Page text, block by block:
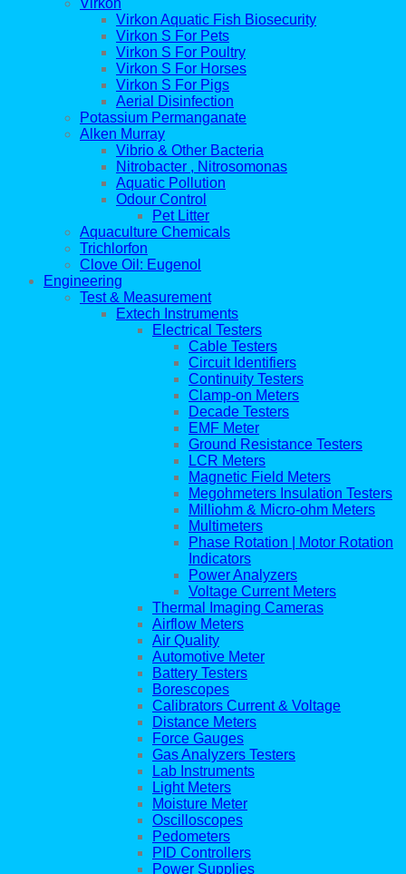
Virkon
Virkon Aquatic Fish Biosecurity
Virkon S For Pets
Virkon S For Poultry
Virkon S For Horses
Virkon S For Pigs
Aerial Disinfection
Potassium Permanganate
Alken Murray
Vibrio & Other Bacteria
Nitrobacter , Nitrosomonas
Aquatic Pollution
Odour Control
Pet Litter
Aquaculture Chemicals
Trichlorfon
Clove Oil: Eugenol
Engineering
Test & Measurement
Extech Instruments
Electrical Testers
Cable Testers
Circuit Identifiers
Continuity Testers
Clamp-on Meters
Decade Testers
EMF Meter
Ground Resistance Testers
LCR Meters
Magnetic Field Meters
Megohmeters Insulation Testers
Milliohm & Micro-ohm Meters
Multimeters
Phase Rotation | Motor Rotation
Indicators
Power Analyzers
Voltage Current Meters
Thermal Imaging Cameras
Airflow Meters
Air Quality
Automotive Meter
Battery Testers
Borescopes
Calibrators Current & Voltage
Distance Meters
Force Gauges
Gas Analyzers Testers
Lab Instruments
Light Meters
Moisture Meter
Oscilloscopes
Pedometers
PID Controllers
Power Supplies